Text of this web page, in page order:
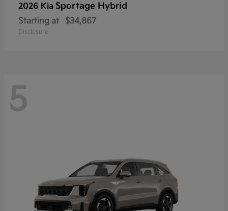
2026 Kia Sportage Hybrid
Starting at $34,867
Disclosure
5